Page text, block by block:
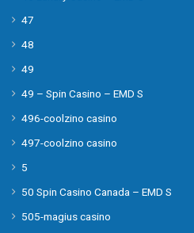
47
48
49
49 – Spin Casino – EMD S
496-coolzino casino
497-coolzino casino
5
50 Spin Casino Canada – EMD S
505-magius casino